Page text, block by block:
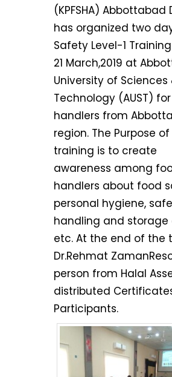
(KPFSHA) Abbottabad
has organized two
Safety Level-1
21 March,2019 at
University of Sciences
Technology (AUST)
handlers from
region. The Purpose
training is to create
awareness among
handlers about food
personal hygiene, safe
handling and storage
etc. At the end of the
Dr.Rehmat
person from Halal
distributed
Participants.